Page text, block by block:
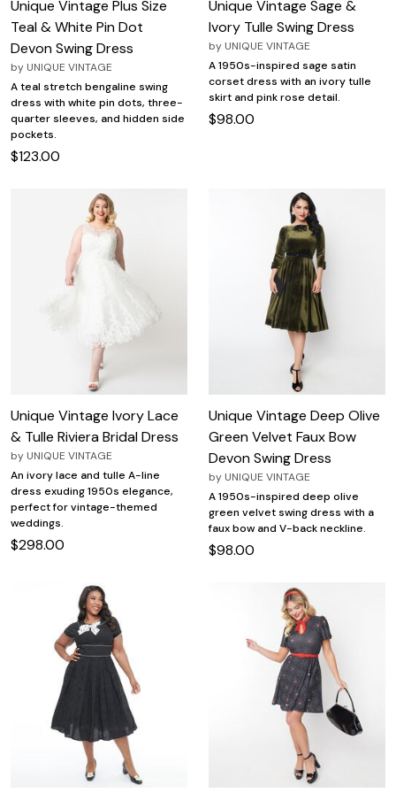
Unique Vintage Plus Size
Teal & White Pin Dot
Devon Swing Dress
by UNIQUE VINTAGE
A teal stretch bengaline swing
dress with white pin dots, three-
quarter sleeves, and hidden side
pockets.
$123.00
Unique Vintage Sage &
Ivory Tulle Swing Dress
by UNIQUE VINTAGE
A 1950s-inspired sage satin
corset dress with an ivory tulle
skirt and pink rose detail.
$98.00
Unique Vintage Ivory Lace
& Tulle Riviera Bridal Dress
by UNIQUE VINTAGE
An ivory lace and tulle A-line
dress exuding 1950s elegance,
perfect for vintage-themed
weddings.
$298.00
Unique Vintage Deep Olive
Green Velvet Faux Bow
Devon Swing Dress
by UNIQUE VINTAGE
A 1950s-inspired deep olive
green velvet swing dress with a
faux bow and V-back neckline.
$98.00